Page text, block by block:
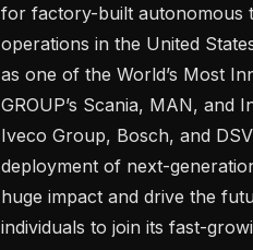
for factory-built autonomous
operations in the United
as one of the World’s Most
GROUP’s Scania, MAN, and
Iveco Group, Bosch, and
deployment of next-
huge impact and drive the